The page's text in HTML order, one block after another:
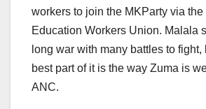
workers to join the MKParty via the
Education Workers Union. Malala
long war with many battles to fight,
best part of it is the way Zuma is
ANC.